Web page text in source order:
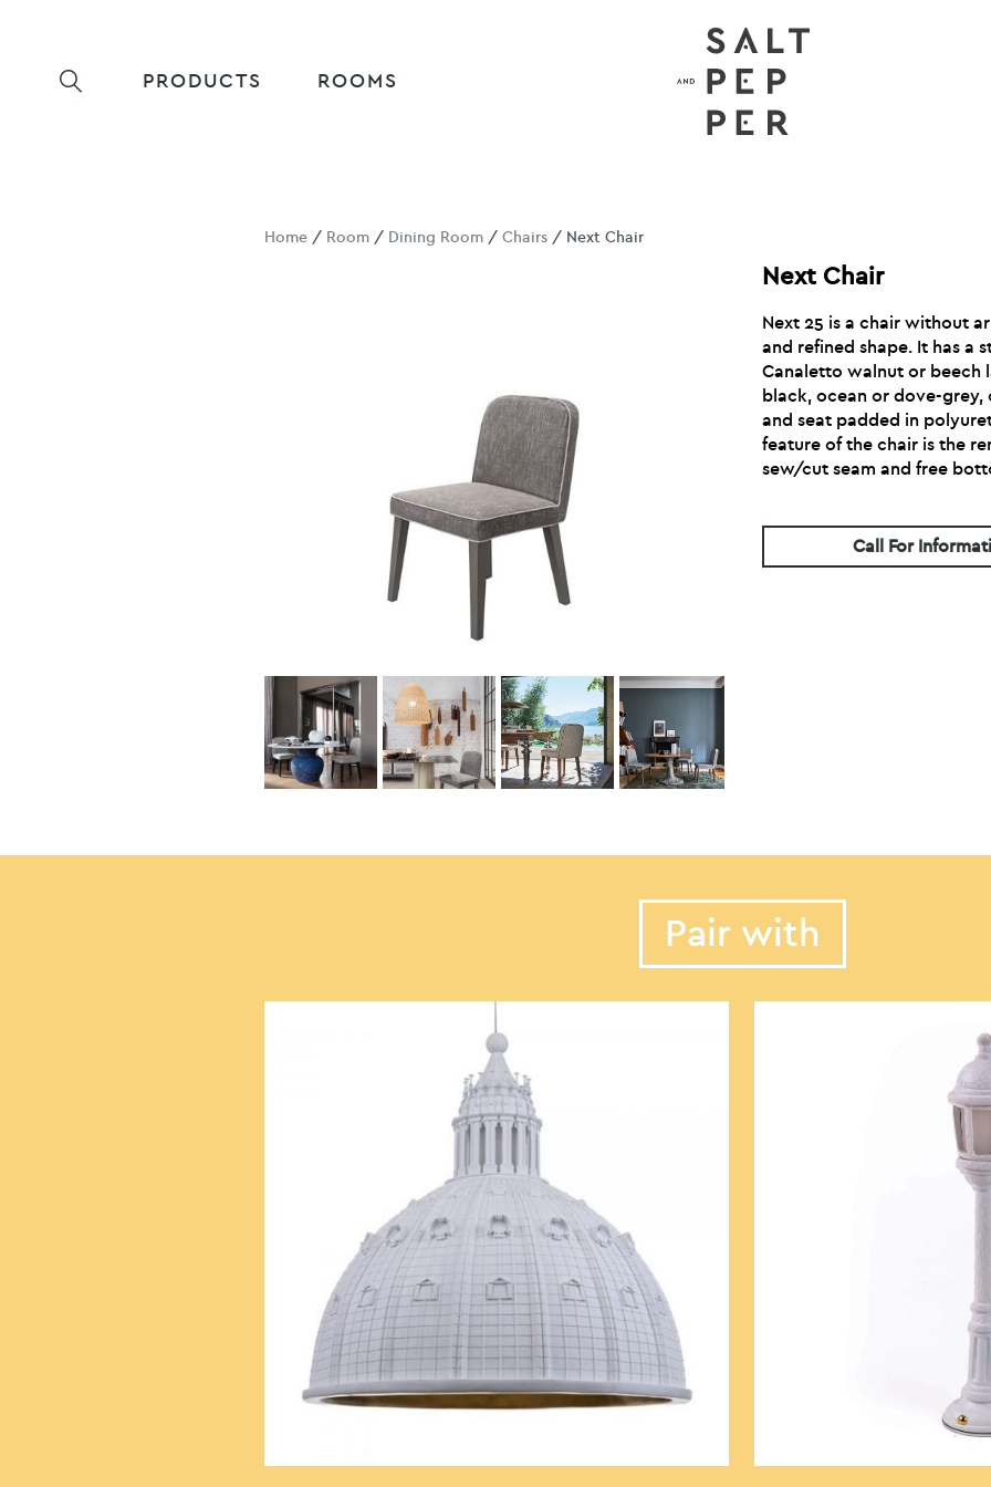
PRODUCTS ROOMS
Home / Room / Dining Room /Chairs / Next Chair
Next Chair
Next 25 is a chair without
and refined shape. It has a
Canaletto walnut or beech
black, ocean or dove-
and seat padded in
feature of the chair is the
sew/cut seam and free
Call For
Pair with